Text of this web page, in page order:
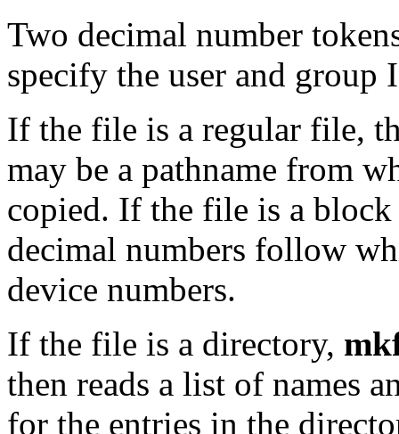
Two decimal number
specify the user and
If the file is a regular file,
may be a pathname from
copied. If the file is a
decimal numbers follow
device numbers.
If the file is a directory,
then reads a list of names
for the entries in the